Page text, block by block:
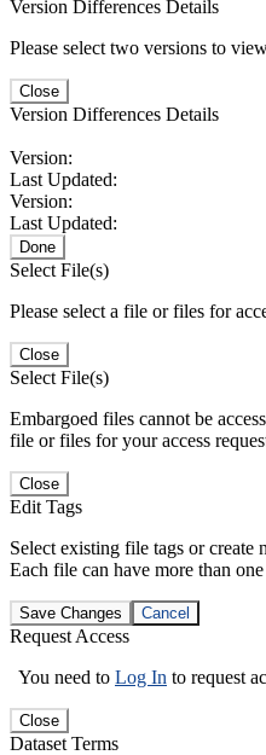
Version Differences Details
Please select two versions to
Close
Version Differences Details
Version:
Last Updated:
Version:
Last Updated:
Done
Select File(s)
Please select a file or files for
Close
Select File(s)
Embargoed files cannot be
file or files for your access
Close
Edit Tags
Select existing file tags or create
Each file can have more than one
Save Changes Cancel
Request Access
You need to Log In to request
Close
Dataset Terms